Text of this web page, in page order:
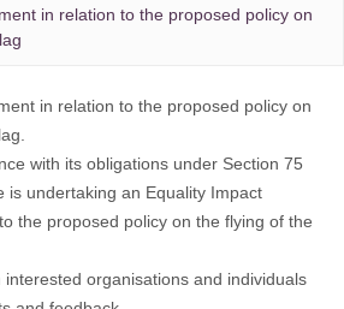
in relation to the proposed policy on
in relation to the proposed policy on
with its obligations under Section 75
is undertaking an Equality Impact
the proposed policy on the flying of the
interested organisations and individuals